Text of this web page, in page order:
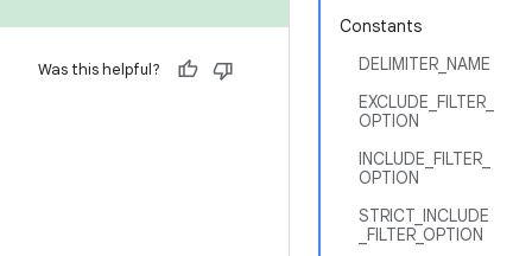
Constants
DELIMITER_NAME
EXCLUDE_FILTER_
OPTION
INCLUDE_FILTER_
OPTION
STRICT_INCLUDE
_FILTER_OPTION
Was this helpful?